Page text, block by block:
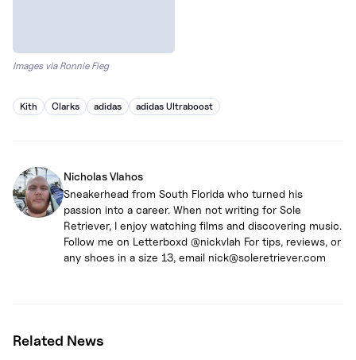
Images via Ronnie Fieg
Kith Clarks adidas adidas Ultraboost
Nicholas Vlahos
Sneakerhead from South Florida who turned his
passion into a career. When not writing for Sole
Retriever, I enjoy watching films and discovering music.
Follow me on Letterboxd @nickvlah For tips, reviews, or
any shoes in a size 13, email nick@soleretriever.com
Related News